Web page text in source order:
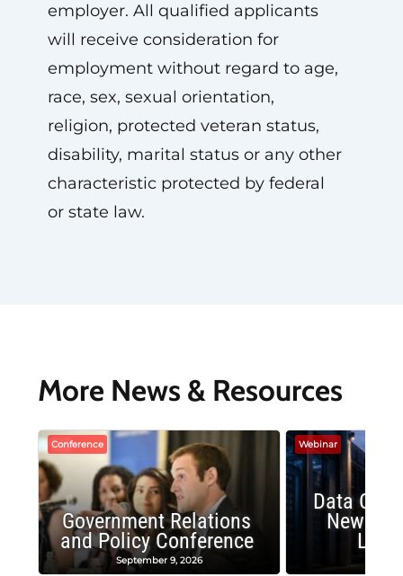
employer. All qualified applicants
will receive consideration for
employment without regard to age,
race, sex, sexual orientation,
religion, protected veteran status,
disability, marital status or any other
characteristic protected by federal
or state law.
More News & Resources
Conference
Government Relations
and Policy Conference
September 9, 2026
Webinar
Data
New